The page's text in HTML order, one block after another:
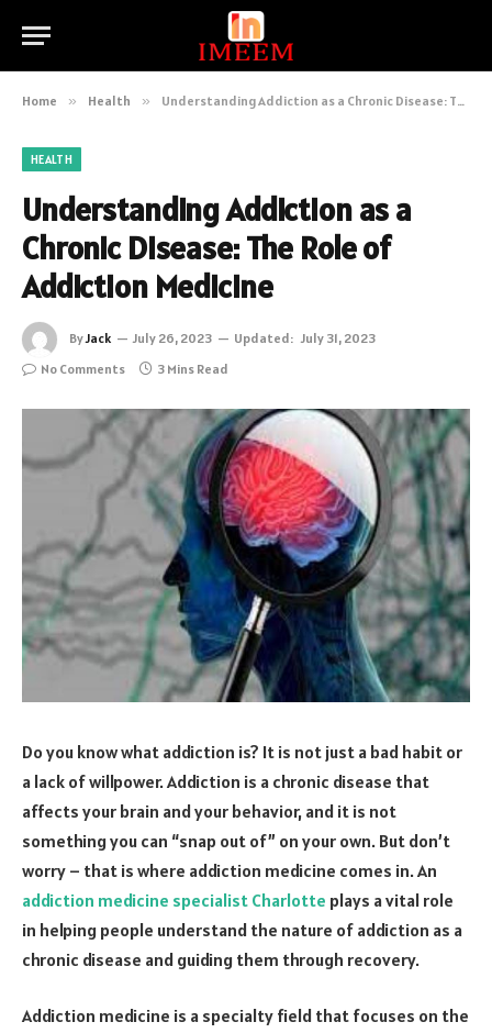
Home » Health » Understanding Addiction as a Chronic Disease: The Role of Addiction Medicine
HEALTH
Understanding Addiction as a
Chronic Disease: The Role of
Addiction Medicine
ByJack July 26, 2023 Updated: July 31, 2023
No Comments
3 Mins Read
Do you know what addiction is? It is not just a bad habit or
a lack of willpower. Addiction is a chronic disease that
affects your brain and your behavior, and it is not
something you can “snap out of” on your own. But don’t
worry – that is where addiction medicine comes in. An
addiction medicine specialist Charlotte plays a vital role
in helping people understand the nature of addiction as a
chronic disease and guiding them through recovery.
Addiction medicine is a specialty field that focuses on the